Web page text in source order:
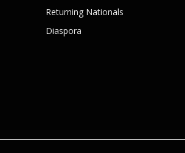
Returning Nationals
Diaspora